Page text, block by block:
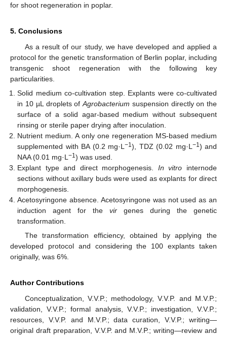
for shoot regeneration in poplar.
5. Conclusions
As a result of our study, we have developed and applied a
protocol for the genetic transformation of Berlin poplar, including
transgenic shoot regeneration with the following key
particularities.
Solid medium co-cultivation step. Explants were co-cultivated
in 10 µL droplets ofAgrobacterium suspension directly on the
surface of a solid agar-based medium without subsequent
rinsing or sterile paper drying after inoculation.
Nutrient medium. A only one regeneration MS-based medium
supplemented with BA (0.2 mg·L−1), TDZ (0.02 mg·L−1) and
NAA (0.01 mg·L−1) was used.
Explant type and direct morphogenesis. In vitro internode
sections without axillary buds were used as explants for direct
morphogenesis.
Acetosyringone absence. Acetosyringone was not used as an
induction agent for thevir genes during the genetic
transformation.
The transformation efficiency, obtained by applying the
developed protocol and considering the 100 explants taken
originally, was 6%.
Author Contributions
Conceptualization, V.V.P.; methodology, V.V.P. and M.V.P.;
validation, V.V.P.; formal analysis, V.V.P.; investigation, V.V.P.;
resources, V.V.P. and M.V.P.; data curation, V.V.P.; writing—
original draft preparation, V.V.P. and M.V.P.; writing—review and